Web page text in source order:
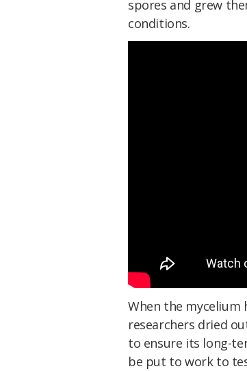
spores and grew
conditions.
When the mycelium
researchers dried
to ensure its long-
be put to work to